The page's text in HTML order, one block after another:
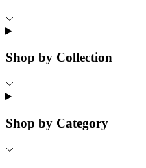
Shop by Collection
Shop by Category